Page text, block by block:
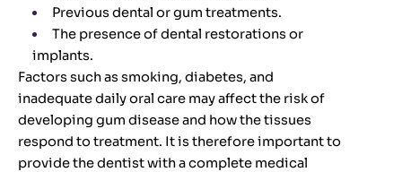
Previous dental or gum treatments.
The presence of dental restorations or
implants.
Factors such as smoking, diabetes, and
inadequate daily oral care may affect the risk of
developing gum disease and how the tissues
respond to treatment. It is therefore important to
provide the dentist with a complete medical